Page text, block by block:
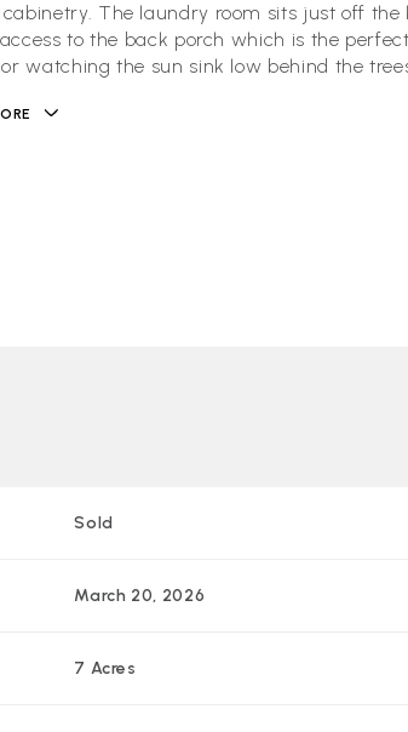
The laundry room sits just off the
to the back porch which is the
watching the sun sink low behind the
Sold
March 20, 2026
7 Acres